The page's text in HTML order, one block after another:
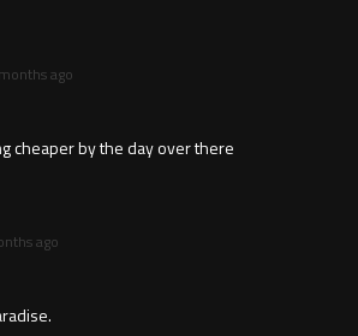
ago
cheaper by the day over there
ago